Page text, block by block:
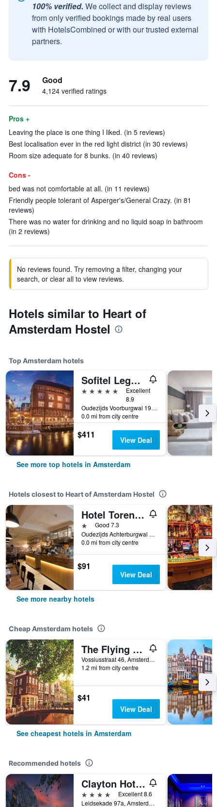
100% verified. We collect and display reviews
from only verified bookings made by real users
with HotelsCombined or with our trusted external
partners.
7.9 Good
4,124 verified ratings
Pros +
Leaving the place is one thing I liked. (in 5 reviews)
Best localisation ever in the red light district (in 30 reviews)
Room size adequate for 8 bunks. (in 40 reviews)
Cons -
bed was not comfortable at all. (in 11 reviews)
Friendly people tolerant of Asperger's/General Crazy. (in 81
reviews)
There was no water for drinking and no liquid soap in bathroom
(in 2 reviews)
No reviews found. Try removing a filter, changing your
search, or clear all to view reviews.
Hotels similar to Heart of
Amsterdam Hostel
Top Amsterdam hotels
Sofitel Legend The Grand Amsterdam
5 stars
Excellent
8.9
Oudezijds Voorburgwal 197, Amsterdam, North Holland, Netherlands
0.0 mi from city centre
$411 View Deal
See more top hotels in Amsterdam
Hotels closest to Heart of Amsterdam Hostel
Hotel Torenzicht
1 starGood 7.3
Oudezijds Achterburgwal 93, Amsterdam, North Holland, Netherlands
0.0 mi from city centre
$91
View Deal
See more nearby hotels
Cheap Amsterdam hotels
The Flying Pig Uptown Hostel
Vossiusstraat 46, Amsterdam, North Holland, Netherlands
1.2 mi from city centre
$41
View Deal
See cheapest hotels in Amsterdam
Recommended hotels
Clayton Hotel Amsterdam American
4 stars
Excellent 8.6
Leidsekade 97a, Amsterdam, North Holland, Netherlands